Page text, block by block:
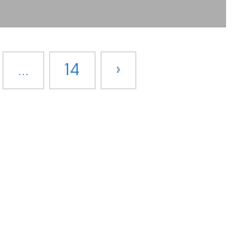
… 14 ›